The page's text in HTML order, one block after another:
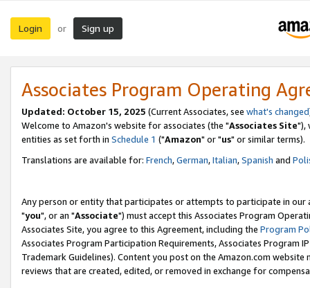
Login or Sign up
Associates Program Operating
Updated: October 15, 2025 (Current Associates, see what's changed
Welcome to Amazon's website for associates (the "Associates Site"),
entities as set forth in Schedule 1 ("Amazon" or "us" or similar terms).
Translations are available for: French,German,Italian,Spanish and
Any person or entity that participates or attempts to participate in our
"you", or an "Associate") must accept this Associates Program
Associates Site, you agree to this Agreement, including the Program
Associates Program Participation Requirements, Associates Program
Trademark Guidelines). Content you post on the Amazon.com
reviews that are created, edited, or removed in exchange for